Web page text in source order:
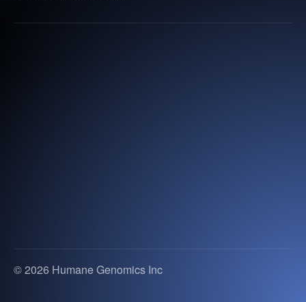
© 2026 Humane Genomics Inc